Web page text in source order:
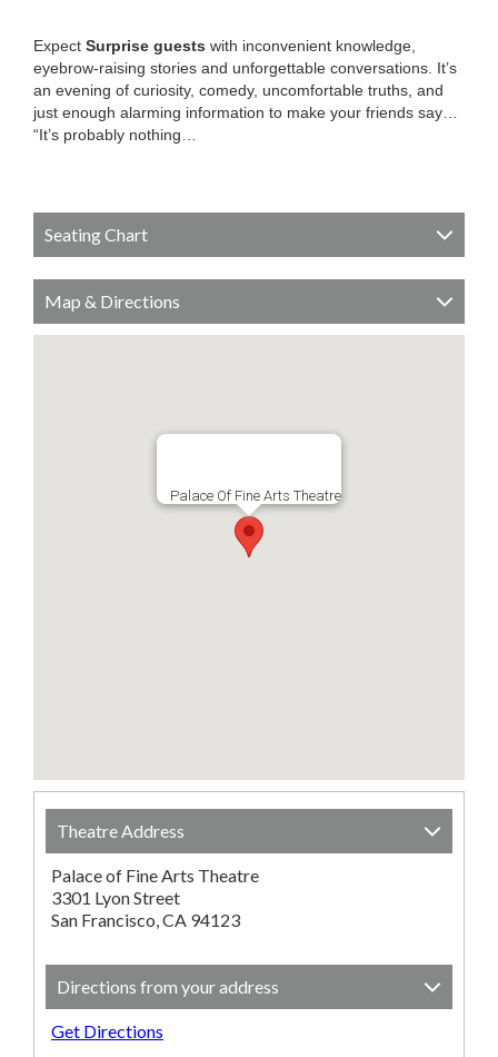
Expect Surprise guests with inconvenient knowledge,
eyebrow-raising stories and unforgettable conversations. It’s
an evening of curiosity, comedy, uncomfortable truths, and
just enough alarming information to make your friends say…
“It’s probably nothing…
Seating Chart
Map & Directions
Palace Of Fine Arts Theatre
Theatre Address
Palace of Fine Arts Theatre
3301 Lyon Street
San Francisco, CA 94123
Directions from your address
Get Directions